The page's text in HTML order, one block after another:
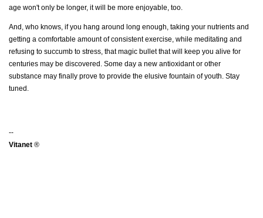
age won't only be longer, it will be more enjoyable, too.
And, who knows, if you hang around long enough, taking your nutrients and
getting a comfortable amount of consistent exercise, while meditating and
refusing to succumb to stress, that magic bullet that will keep you alive for
centuries may be discovered. Some day a new antioxidant or other
substance may finally prove to provide the elusive fountain of youth. Stay
tuned.
--
Vitanet ®